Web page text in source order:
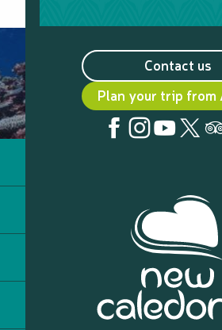
Contact us
Plan your trip from